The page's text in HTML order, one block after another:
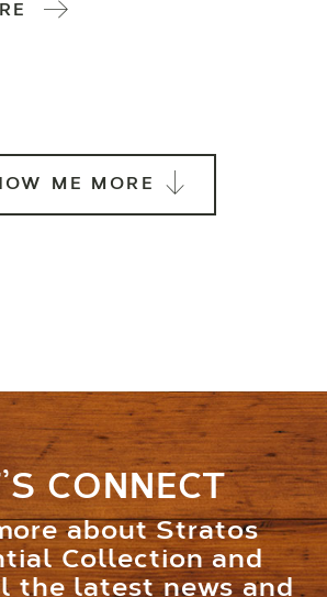
ME MORE
CONNECT
about Stratos
Collection and
the latest news and